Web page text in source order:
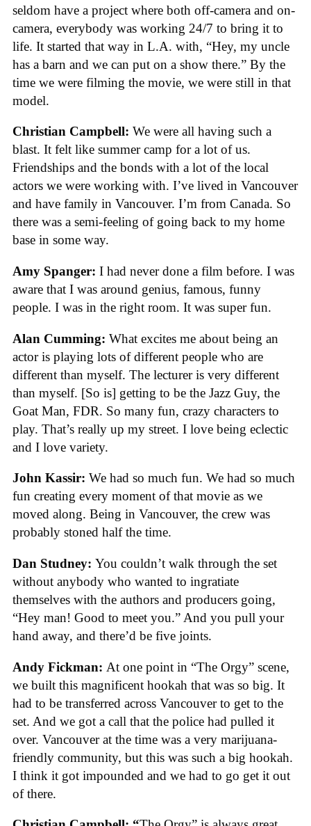
seldom have a project where both off-camera and on-
camera, everybody was working 24/7 to bring it to
life. It started that way in L.A. with, “Hey, my uncle
has a barn and we can put on a show there.” By the
time we were filming the movie, we were still in that
model.
Christian Campbell: We were all having such a
blast. It felt like summer camp for a lot of us.
Friendships and the bonds with a lot of the local
actors we were working with. I’ve lived in Vancouver
and have family in Vancouver. I’m from Canada. So
there was a semi-feeling of going back to my home
base in some way.
Amy Spanger: I had never done a film before. I was
aware that I was around genius, famous, funny
people. I was in the right room. It was super fun.
Alan Cumming: What excites me about being an
actor is playing lots of different people who are
different than myself. The lecturer is very different
than myself. [So is] getting to be the Jazz Guy, the
Goat Man, FDR. So many fun, crazy characters to
play. That’s really up my street. I love being eclectic
and I love variety.
John Kassir: We had so much fun. We had so much
fun creating every moment of that movie as we
moved along. Being in Vancouver, the crew was
probably stoned half the time.
Dan Studney: You couldn’t walk through the set
without anybody who wanted to ingratiate
themselves with the authors and producers going,
“Hey man! Good to meet you.” And you pull your
hand away, and there’d be five joints.
Andy Fickman: At one point in “The Orgy” scene,
we built this magnificent hookah that was so big. It
had to be transferred across Vancouver to get to the
set. And we got a call that the police had pulled it
over. Vancouver at the time was a very marijuana-
friendly community, but this was such a big hookah.
I think it got impounded and we had to go get it out
of there.